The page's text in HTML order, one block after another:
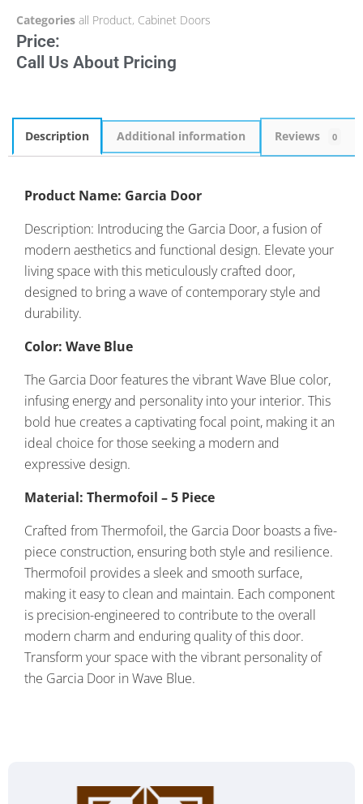
Categories all Product, Cabinet Doors
Price:
Call Us About Pricing
Description Additional information Reviews 0
Product Name: Garcia Door
Description: Introducing the Garcia Door, a fusion of
modern aesthetics and functional design. Elevate your
living space with this meticulously crafted door,
designed to bring a wave of contemporary style and
durability.
Color: Wave Blue
The Garcia Door features the vibrant Wave Blue color,
infusing energy and personality into your interior. This
bold hue creates a captivating focal point, making it an
ideal choice for those seeking a modern and
expressive design.
Material: Thermofoil – 5 Piece
Crafted from Thermofoil, the Garcia Door boasts a five-
piece construction, ensuring both style and resilience.
Thermofoil provides a sleek and smooth surface,
making it easy to clean and maintain. Each component
is precision-engineered to contribute to the overall
modern charm and enduring quality of this door.
Transform your space with the vibrant personality of
the Garcia Door in Wave Blue.